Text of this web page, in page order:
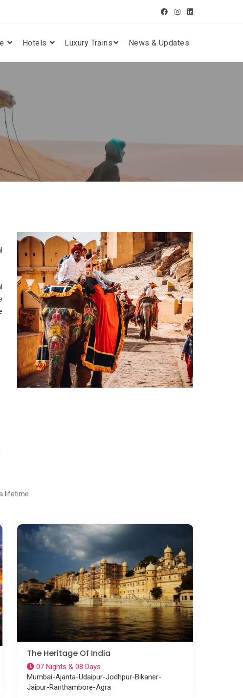
Hotels Luxury Trains News & Updates
lifetime
The Heritage Of India
07 Nights & 08 Days
Mumbai-Ajanta-Udaipur-Jodhpur-Bikaner-
Jaipur-Ranthambore-Agra